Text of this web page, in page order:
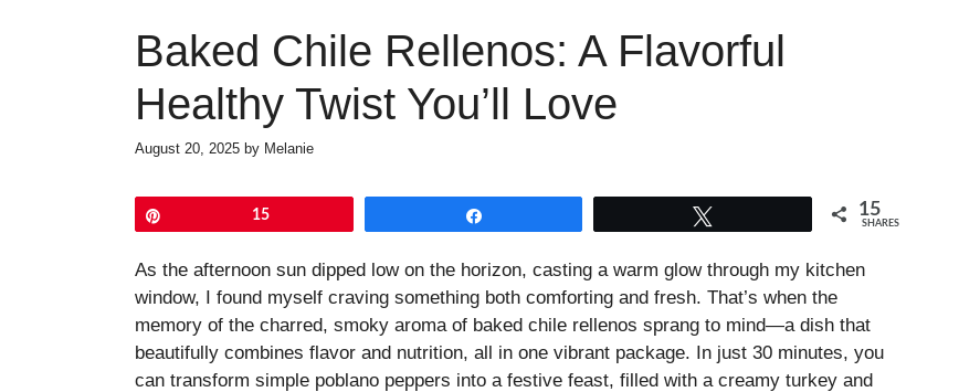
Baked Chile Rellenos: A Flavorful
Healthy Twist You’ll Love
August 20, 2025 by Melanie
15 15
SHARES
As the afternoon sun dipped low on the horizon, casting a warm glow through my kitchen
window, I found myself craving something both comforting and fresh. That’s when the
memory of the charred, smoky aroma of baked chile rellenos sprang to mind—a dish that
beautifully combines flavor and nutrition, all in one vibrant package. In just 30 minutes, you
can transform simple poblano peppers into a festive feast, filled with a creamy turkey and